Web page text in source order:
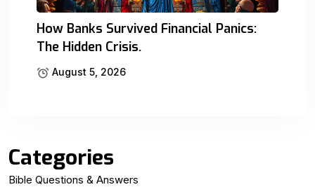
How Banks Survived Financial Panics:
The Hidden Crisis.
August 5, 2026
Categories
Bible Questions & Answers